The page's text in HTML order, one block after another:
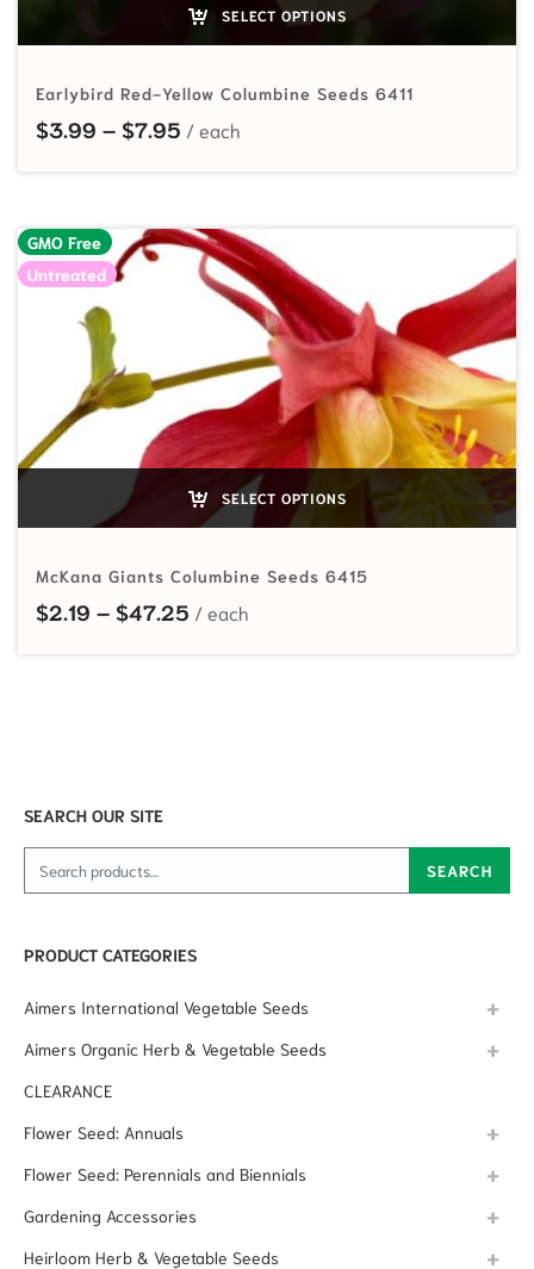
SELECT OPTIONS
Earlybird Red-Yellow Columbine Seeds 6411
$3.99 – $7.95 Price range: $3.99 through $7.95
GMO Free
Untreated
SELECT OPTIONS
McKana Giants Columbine Seeds 6415
$2.19 – $47.25 Price range: $2.19 through $47.25
SEARCH OUR SITE
Search for: SEARCH
PRODUCT CATEGORIES
Aimers International Vegetable Seeds
Aimers Organic Herb & Vegetable Seeds
CLEARANCE
Flower Seed: Annuals
Flower Seed: Perennials and Biennials
Gardening Accessories
Heirloom Herb & Vegetable Seeds